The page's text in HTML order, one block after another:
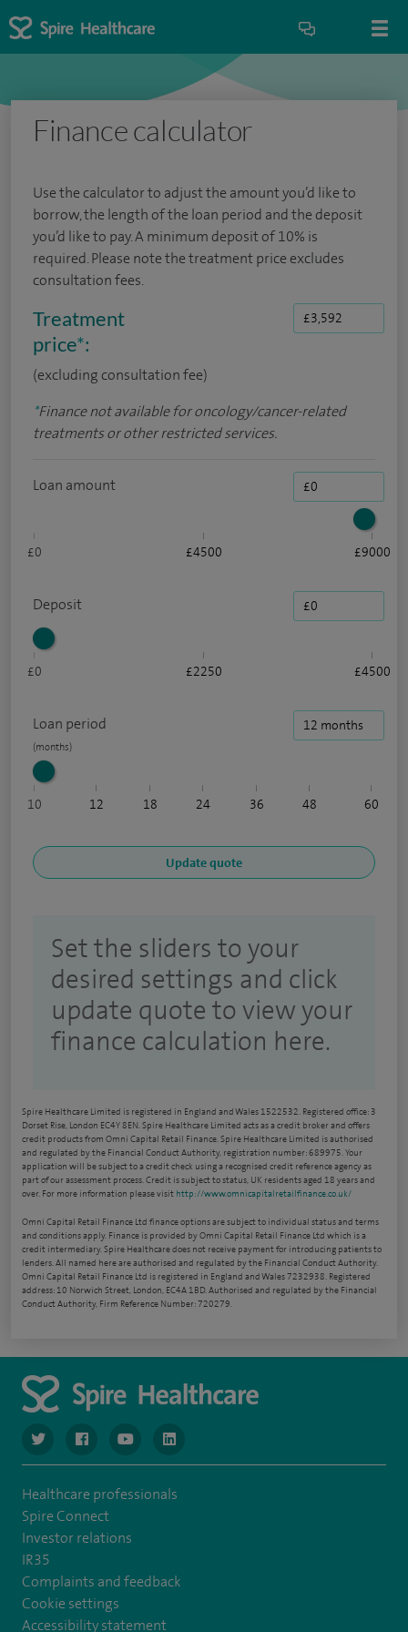
Finance calculator
Use the calculator to adjust the amount you’d like to
borrow, the length of the loan period and the deposit
you’d like to pay. A minimum deposit of 10% is
required. Please note the treatment price excludes
consultation fees.
Treatment
price*:
(excluding consultation fee)
*Finance not available for oncology/cancer-related
treatments or other restricted services.
Loan amount
£0 £4500 £9000
Deposit
£0 £2250 £4500
Loan period
10 12 18 24 36 48 60
Set the sliders to your
desired settings and click
update quote to view your
finance calculation here.
Spire Healthcare Limited is registered in England and Wales 1522532. Registered office: 3
Dorset Rise, London EC4Y 8EN. Spire Healthcare Limited acts as a credit broker and offers
credit products from Omni Capital Retail Finance. Spire Healthcare Limited is authorised
and regulated by the Financial Conduct Authority, registration number: 689975. Your
application will be subject to a credit check using a recognised credit reference agency as
part of our assessment process. Credit is subject to status, UK residents aged 18 years and
over. For more information please visit http://www.omnicapitalretailfinance.co.uk/
Omni Capital Retail Finance Ltd finance options are subject to individual status and terms
and conditions apply. Finance is provided by Omni Capital Retail Finance Ltd which is a
credit intermediary. Spire Healthcare does not receive payment for introducing patients to
lenders. All named here are authorised and regulated by the Financial Conduct Authority.
Omni Capital Retail Finance Ltd is registered in England and Wales 7232938. Registered
address: 10 Norwich Street, London, EC4A 1BD. Authorised and regulated by the Financial
Conduct Authority, Firm Reference Number: 720279.
navigate to https://www.twitter.com/spirehealthcare
navigate to https://www.facebook.com/spirehealthcare
navigate to https://www.youtube.com/user/
navigate to https://www.linkedin.com/
Healthcare professionals
Spire Connect
Investor relations
IR35
Complaints and feedback
Cookie settings
Accessibility statement